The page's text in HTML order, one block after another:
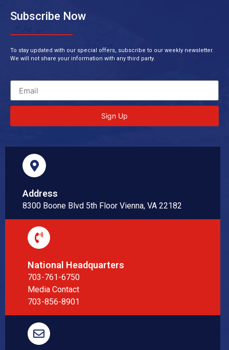
Subscribe Now
To stay updated with our special offers, subscribe to our weekly newsletter.
We will not share your information with any third party.
Sign Up
Address
8300 Boone Blvd 5th Floor Vienna, VA 22182
National Headquarters
703-761-6750
Media Contact
703-856-8901